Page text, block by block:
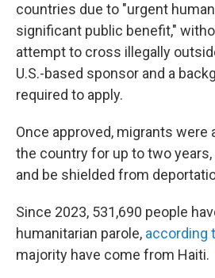
countries due to "urgent
significant public benefit,"
attempt to cross illegally
U.S.-based sponsor and a
required to apply.
Once approved, migrants were
the country for up to two
and be shielded from
Since 2023, 531,690 people
humanitarian parole, according
majority have come from Haiti.